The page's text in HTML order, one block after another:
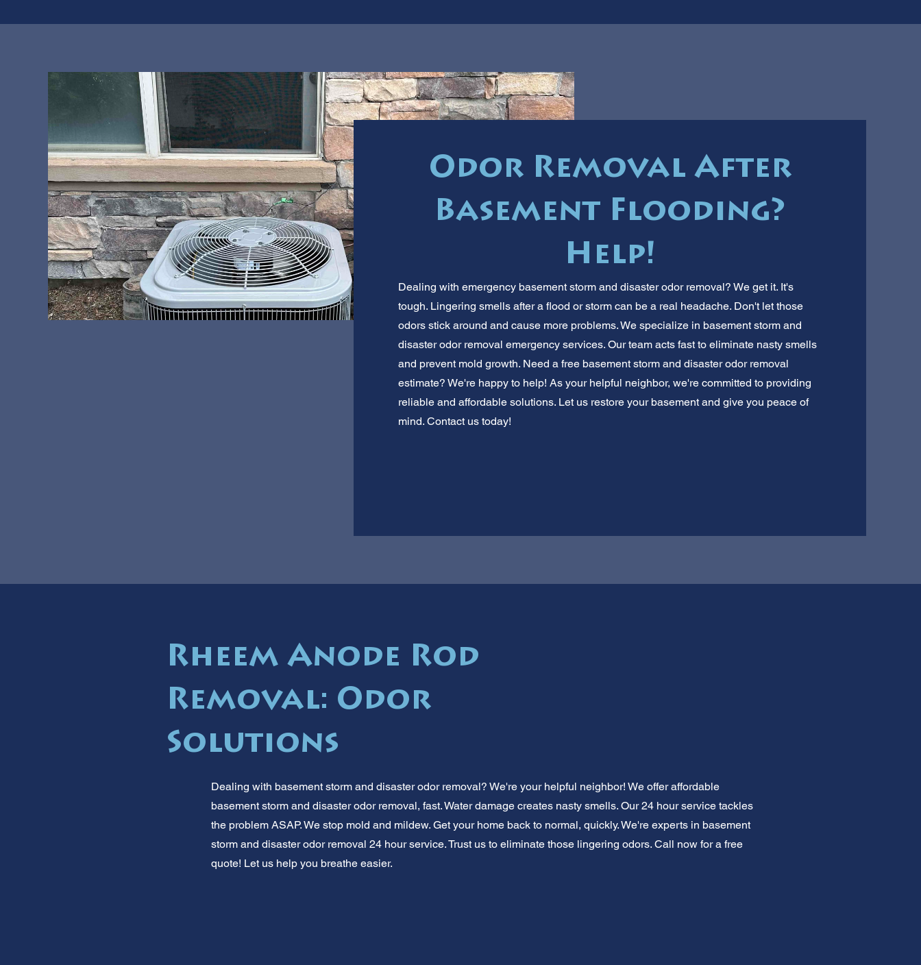
Odor Removal After
Basement Flooding?
Help!
Dealing with emergency basement storm and disaster odor removal? We get it. It's
tough. Lingering smells after a flood or storm can be a real headache. Don't let those
odors stick around and cause more problems. We specialize in basement storm and
disaster odor removal emergency services. Our team acts fast to eliminate nasty smells
and prevent mold growth. Need a free basement storm and disaster odor removal
estimate? We're happy to help! As your helpful neighbor, we're committed to providing
reliable and affordable solutions. Let us restore your basement and give you peace of
mind. Contact us today!
Rheem Anode Rod
Removal: Odor
Solutions
Dealing with basement storm and disaster odor removal? We're your helpful neighbor! We offer affordable
basement storm and disaster odor removal, fast. Water damage creates nasty smells. Our 24 hour service tackles
the problem ASAP. We stop mold and mildew. Get your home back to normal, quickly. We're experts in basement
storm and disaster odor removal 24 hour service. Trust us to eliminate those lingering odors. Call now for a free
quote! Let us help you breathe easier.